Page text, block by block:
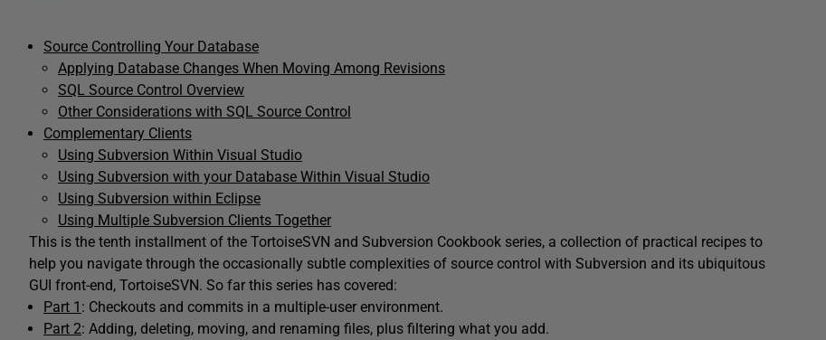
Source Controlling Your Database
Applying Database Changes When Moving Among Revisions
SQL Source Control Overview
Other Considerations with SQL Source Control
Complementary Clients
Using Subversion Within Visual Studio
Using Subversion with your Database Within Visual Studio
Using Subversion within Eclipse
Using Multiple Subversion Clients Together
This is the tenth installment of the TortoiseSVN and Subversion Cookbook series, a collection of practical recipes to
help you navigate through the occasionally subtle complexities of source control with Subversion and its ubiquitous
GUI front-end, TortoiseSVN. So far this series has covered:
Part 1 : Checkouts and commits in a multiple-user environment.
Part 2: Adding, deleting, moving, and renaming files, plus filtering what you add.